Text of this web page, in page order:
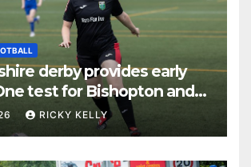
derby provides early
test for Bishopton and
RICKY KELLY